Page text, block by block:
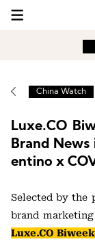
China Watch
Luxe.CO
Brand News
entino x
Selected by the
brand
Luxe.CO